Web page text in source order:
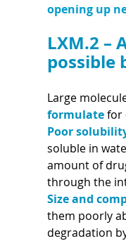
opening up
LXM.2 –
possible
Large
formulate for
Poor
soluble in
amount of
through the
Size and
them poorly
degradation